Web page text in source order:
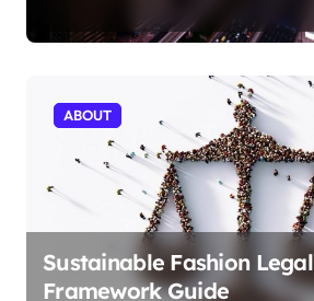
ABOUT
Sustainable Fashion Legal
Framework Guide